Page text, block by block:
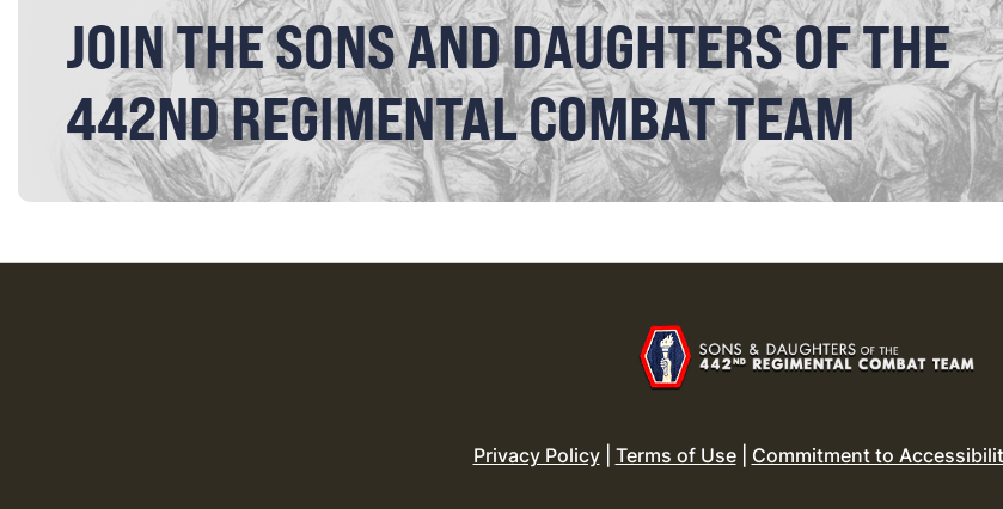
JOIN THE SONS AND DAUGHTERS OF THE
442ND REGIMENTAL COMBAT TEAM
Privacy Policy| Terms of Use| Commitment to